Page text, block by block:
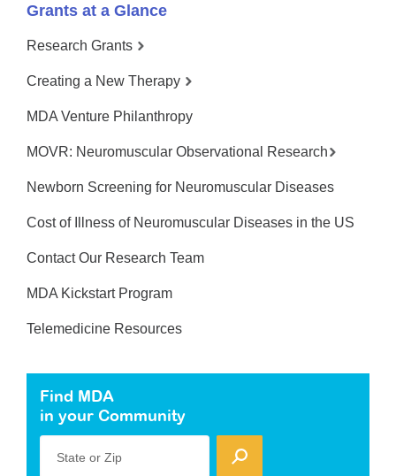
Grants at a Glance
Research Grants
Creating a New Therapy
MDA Venture Philanthropy
MOVR: Neuromuscular Observational Research
Newborn Screening for Neuromuscular Diseases
Cost of Illness of Neuromuscular Diseases in the US
Contact Our Research Team
MDA Kickstart Program
Telemedicine Resources
Find MDA
in your Community
State or Zip